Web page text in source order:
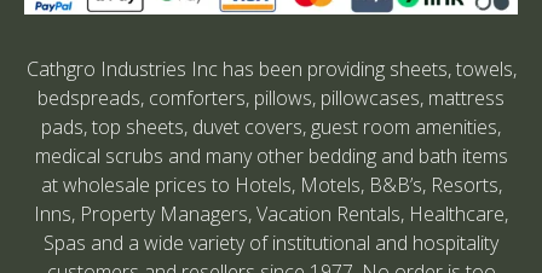
Cathgro Industries Inc has been providing sheets, towels,
bedspreads, comforters, pillows, pillowcases, mattress
pads, top sheets, duvet covers, guest room amenities,
medical scrubs and many other bedding and bath items
at wholesale prices to Hotels, Motels, B&B’s, Resorts,
Inns, Property Managers, Vacation Rentals, Healthcare,
Spas and a wide variety of institutional and hospitality